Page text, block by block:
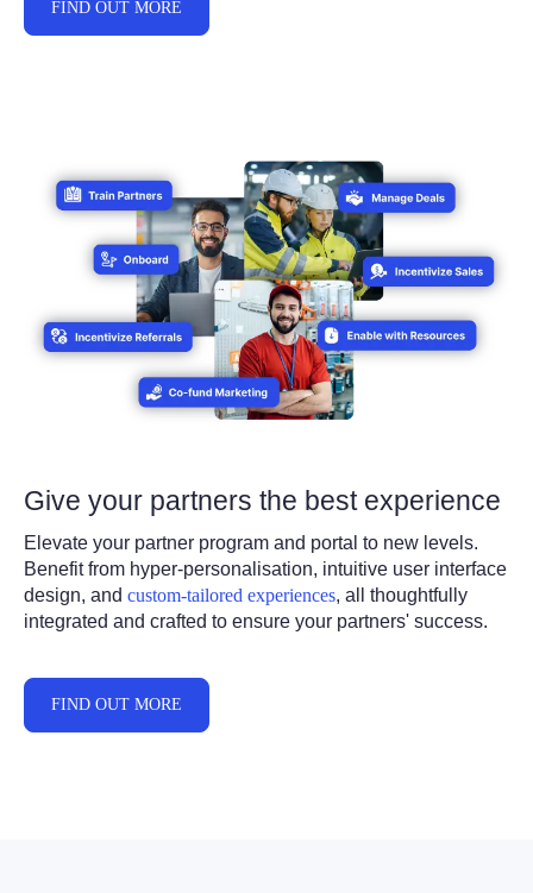
FIND OUT MORE
Give your partners the best experience
Elevate your partner program and portal to new levels.
Benefit from hyper-personalisation, intuitive user interface
design, and custom-tailored experiences, all thoughtfully
integrated and crafted to ensure your partners' success.
FIND OUT MORE